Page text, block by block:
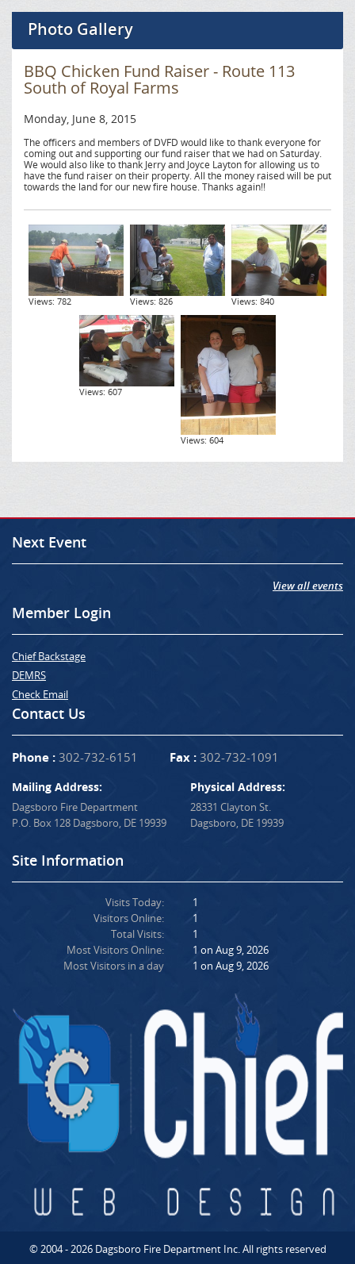
Photo Gallery
BBQ Chicken Fund Raiser - Route 113
South of Royal Farms
Monday, June 8, 2015
The officers and members of DVFD would like to thank everyone for
coming out and supporting our fund raiser that we had on Saturday.
We would also like to thank Jerry and Joyce Layton for allowing us to
have the fund raiser on their property. All the money raised will be put
towards the land for our new fire house. Thanks again!!
Views: 782 Views: 826 Views: 840
Views: 607
Views: 604
Next Event
View all events
Member Login
Chief Backstage
DEMRS
Check Email
Contact Us
Phone : 302-732-6151 Fax : 302-732-1091
Mailing Address:
Dagsboro Fire Department
P.O. Box 128 Dagsboro, DE 19939
Physical Address:
28331 Clayton St.
Dagsboro, DE 19939
Site Information
Visits Today:
Visitors Online:
Total Visits:
Most Visitors Online:
Most Visitors in a day
1
1
1
1 on Aug 9, 2026
1 on Aug 9, 2026
© 2004 - 2026 Dagsboro Fire Department Inc. All rights reserved